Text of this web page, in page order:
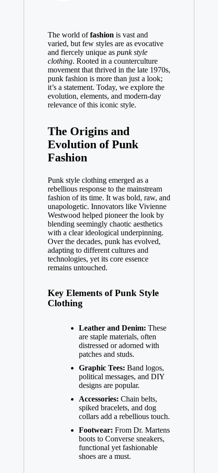
The world offashion is vast and
varied, but few styles are as evocative
and fiercely unique as punk style
clothing. Rooted in a counterculture
movement that thrived in the late 1970s,
punk fashion is more than just a look;
it’s a statement. Today, we explore the
evolution, elements, and modern-day
relevance of this iconic style.
The Origins and
Evolution of Punk
Fashion
Punk style clothing emerged as a
rebellious response to the mainstream
fashion of its time. It was bold, raw, and
unapologetic. Innovators like Vivienne
Westwood helped pioneer the look by
blending seemingly chaotic aesthetics
with a clear ideological underpinning.
Over the decades, punk has evolved,
adapting to different cultures and
technologies, yet its core essence
remains untouched.
Key Elements of Punk Style
Clothing
Leather and Denim: These
are staple materials, often
distressed or adorned with
patches and studs.
Graphic Tees: Band logos,
political messages, and DIY
designs are popular.
Accessories: Chain belts,
spiked bracelets, and dog
collars add a rebellious touch.
Footwear: From Dr. Martens
boots to Converse sneakers,
functional yet fashionable
shoes are a must.